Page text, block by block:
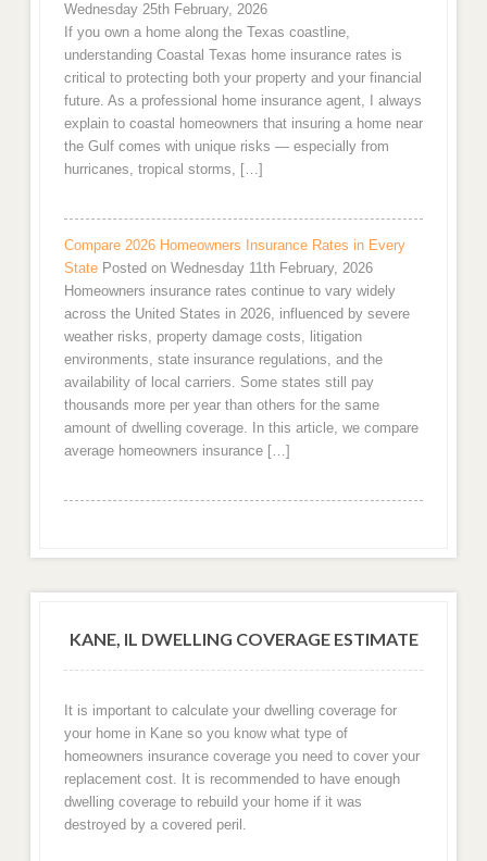
Wednesday 25th February, 2026
If you own a home along the Texas coastline,
understanding Coastal Texas home insurance rates is
critical to protecting both your property and your financial
future. As a professional home insurance agent, I always
explain to coastal homeowners that insuring a home near
the Gulf comes with unique risks — especially from
hurricanes, tropical storms, […]
Compare 2026 Homeowners Insurance Rates in Every
State Posted on Wednesday 11th February, 2026
Homeowners insurance rates continue to vary widely
across the United States in 2026, influenced by severe
weather risks, property damage costs, litigation
environments, state insurance regulations, and the
availability of local carriers. Some states still pay
thousands more per year than others for the same
amount of dwelling coverage. In this article, we compare
average homeowners insurance […]
KANE, IL DWELLING COVERAGE ESTIMATE
It is important to calculate your dwelling coverage for
your home in Kane so you know what type of
homeowners insurance coverage you need to cover your
replacement cost. It is recommended to have enough
dwelling coverage to rebuild your home if it was
destroyed by a covered peril.